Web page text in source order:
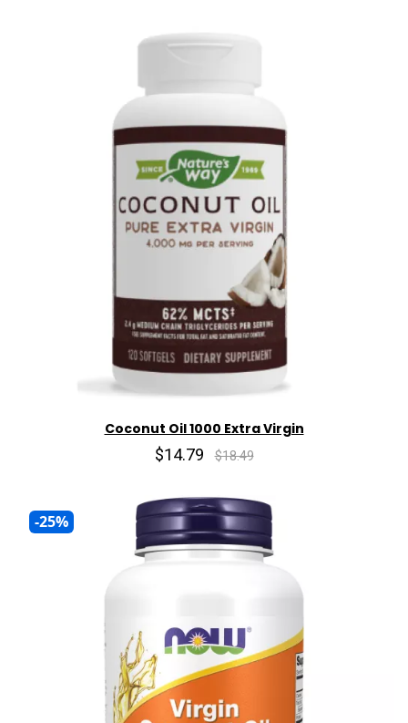
Coconut Oil 1000 Extra Virgin
$14.79 $18.49
-25%